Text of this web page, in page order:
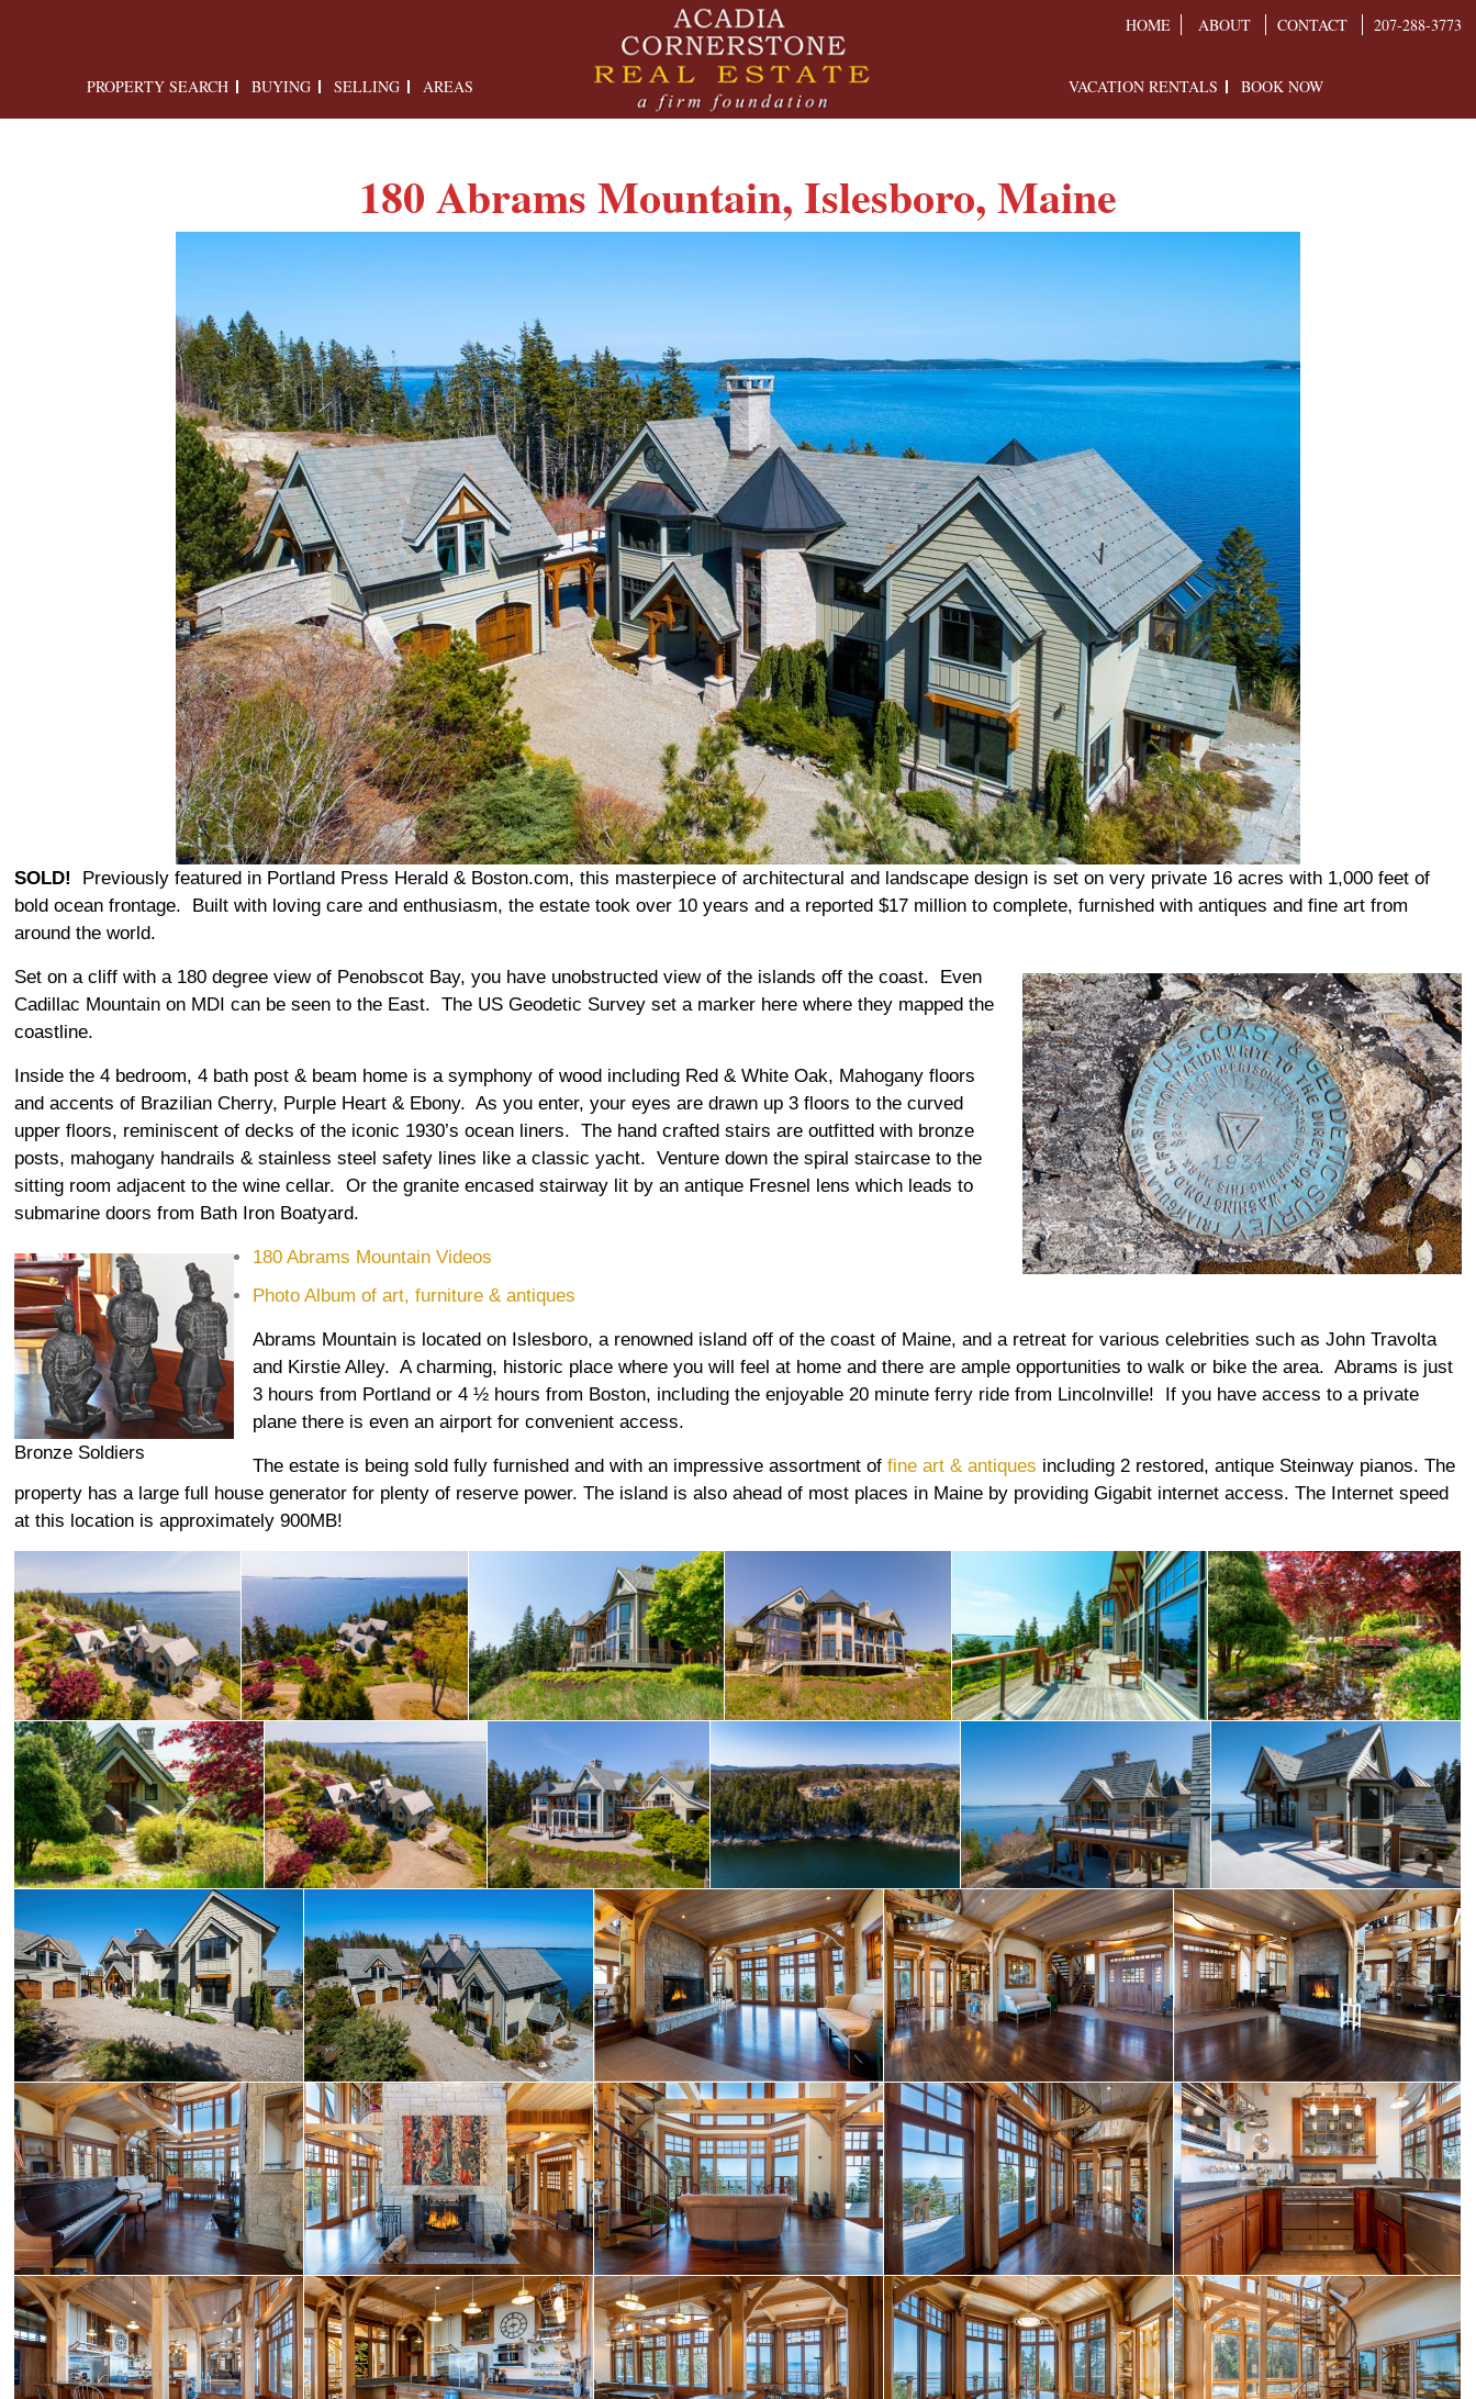
HOME ABOUT CONTACT 207-288-3773
PROPERTY SEARCH BUYING SELLING AREAS VACATION RENTALS BOOK NOW
180 Abrams Mountain, Islesboro, Maine
SOLD!
Previously featured in Portland Press Herald & Boston.com, this masterpiece of architectural and landscape design is set on very private 16 acres with 1,000 feet of
bold ocean frontage. Built with loving care and enthusiasm, the estate took over 10 years and a reported $17 million to complete, furnished with antiques and fine art from
around the world.
Set on a cliff with a 180 degree view of Penobscot Bay, you have unobstructed view of the islands off the coast. Even
Cadillac Mountain on MDI can be seen to the East. The US Geodetic Survey set a marker here where they mapped the
coastline.
Inside the 4 bedroom, 4 bath post & beam home is a symphony of wood including Red & White Oak, Mahogany floors
and accents of Brazilian Cherry, Purple Heart & Ebony. As you enter, your eyes are drawn up 3 floors to the curved
upper floors, reminiscent of decks of the iconic 1930’s ocean liners. The hand crafted stairs are outfitted with bronze
posts, mahogany handrails & stainless steel safety lines like a classic yacht. Venture down the spiral staircase to the
sitting room adjacent to the wine cellar. Or the granite encased stairway lit by an antique Fresnel lens which leads to
submarine doors from Bath Iron Boatyard.
Bronze Soldiers
180 Abrams Mountain Videos
Photo Album of art, furniture & antiques
Abrams Mountain is located on Islesboro, a renowned island off of the coast of Maine, and a retreat for various celebrities such as John Travolta
and Kirstie Alley. A charming, historic place where you will feel at home and there are ample opportunities to walk or bike the area. Abrams is just
3 hours from Portland or 4 ½ hours from Boston, including the enjoyable 20 minute ferry ride from Lincolnville! If you have access to a private
plane there is even an airport for convenient access.
The estate is being sold fully furnished and with an impressive assortment offine art & antiques including 2 restored, antique Steinway pianos. The
property has a large full house generator for plenty of reserve power. The island is also ahead of most places in Maine by providing Gigabit internet access. The Internet speed
at this location is approximately 900MB!